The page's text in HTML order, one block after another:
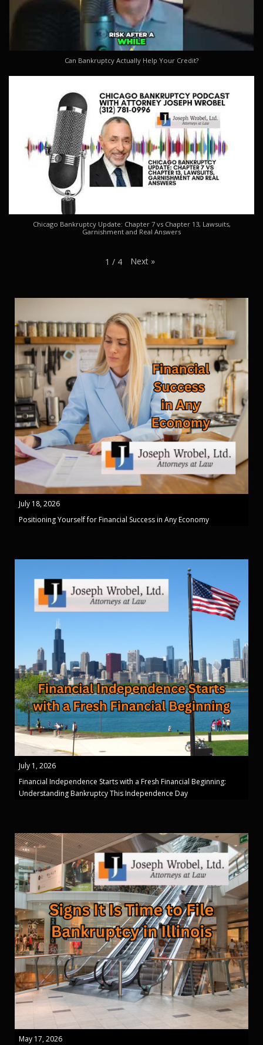
Can Bankruptcy Actually Help Your Credit?
Chicago Bankruptcy Update: Chapter 7 vs Chapter 13, Lawsuits,
Garnishment and Real Answers
1 / 4 Next »
July 18, 2026
Positioning Yourself for Financial Success in Any Economy
July 1, 2026
Financial Independence Starts with a Fresh Financial Beginning:
Understanding Bankruptcy This Independence Day
May 17, 2026